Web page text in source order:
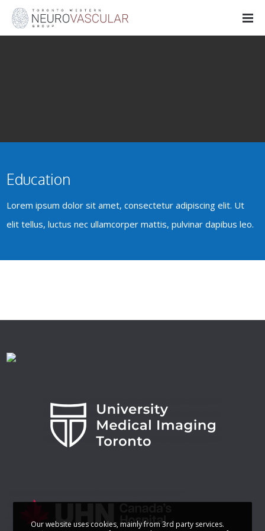
Education
Lorem ipsum dolor sit amet, consectetur adipiscing elit. Ut
elit tellus, luctus nec ullamcorper mattis, pulvinar dapibus leo.
Our website uses cookies, mainly from 3rd party services.